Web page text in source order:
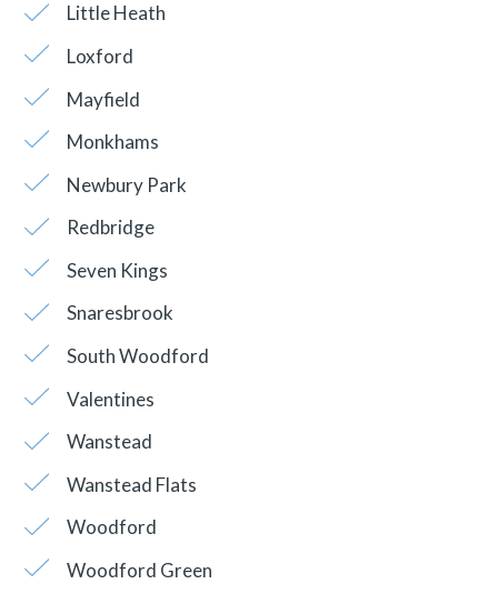
Little Heath
Loxford
Mayfield
Monkhams
Newbury Park
Redbridge
Seven Kings
Snaresbrook
South Woodford
Valentines
Wanstead
Wanstead Flats
Woodford
Woodford Green